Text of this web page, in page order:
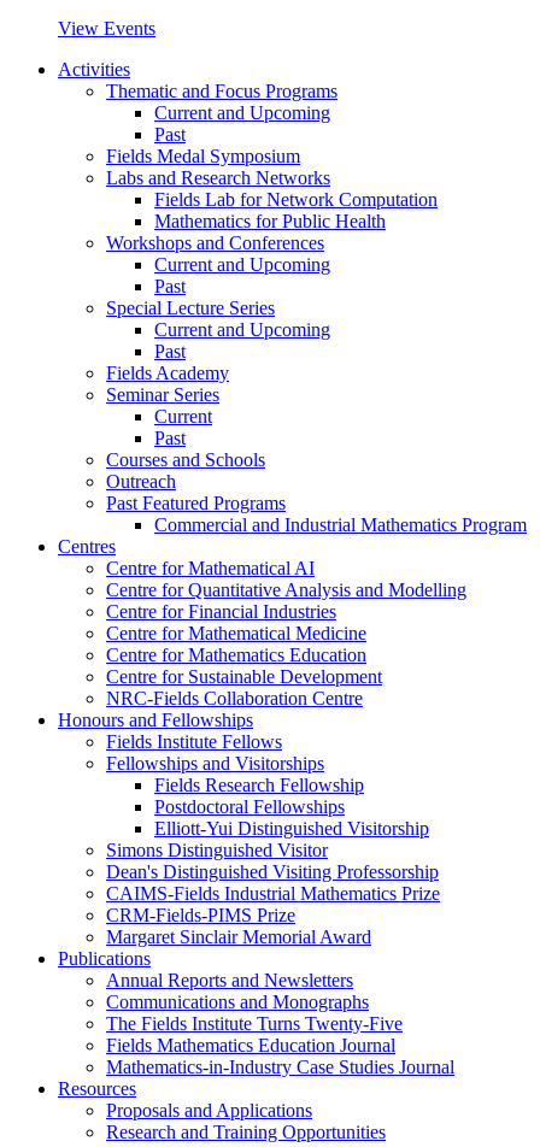
View Events
Activities
Thematic and Focus Programs
Current and Upcoming
Past
Fields Medal Symposium
Labs and Research Networks
Fields Lab for Network Computation
Mathematics for Public Health
Workshops and Conferences
Current and Upcoming
Past
Special Lecture Series
Current and Upcoming
Past
Fields Academy
Seminar Series
Current
Past
Courses and Schools
Outreach
Past Featured Programs
Commercial and Industrial Mathematics Program
Centres
Centre for Mathematical AI
Centre for Quantitative Analysis and Modelling
Centre for Financial Industries
Centre for Mathematical Medicine
Centre for Mathematics Education
Centre for Sustainable Development
NRC-Fields Collaboration Centre
Honours and Fellowships
Fields Institute Fellows
Fellowships and Visitorships
Fields Research Fellowship
Postdoctoral Fellowships
Elliott-Yui Distinguished Visitorship
Simons Distinguished Visitor
Dean's Distinguished Visiting Professorship
CAIMS-Fields Industrial Mathematics Prize
CRM-Fields-PIMS Prize
Margaret Sinclair Memorial Award
Publications
Annual Reports and Newsletters
Communications and Monographs
The Fields Institute Turns Twenty-Five
Fields Mathematics Education Journal
Mathematics-in-Industry Case Studies Journal
Resources
Proposals and Applications
Research and Training Opportunities